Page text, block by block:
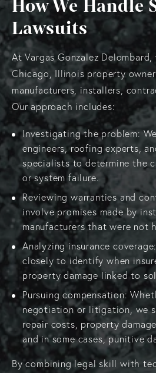
How We Handle
Lawsuits
At Vargas Gonzalez
Chicago, Illinois property
manufacturers, installers,
Our approach includes:
Investigating the problem:
engineers, roofing experts,
specialists to determine the
or system failure.
Reviewing warranties and
involve promises made by
manufacturers that were not
Analyzing insurance
closely to identify when
property damage linked to
Pursuing compensation:
negotiation or litigation, we
repair costs, property
and in some cases, punitive
By combining legal skill with